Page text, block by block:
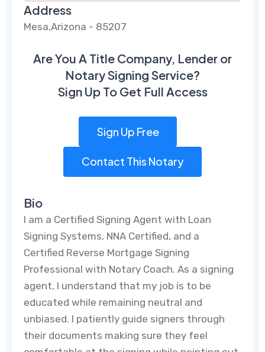
Address
Mesa,Arizona - 85207
Are You A Title Company, Lender or
Notary Signing Service?
Sign Up To Get Full Access
Sign Up Free
Contact This Notary
Bio
I am a Certified Signing Agent with Loan
Signing Systems, NNA Certified, and a
Certified Reverse Mortgage Signing
Professional with Notary Coach. As a signing
agent, I understand that my job is to be
educated while remaining neutral and
unbiased. I patiently guide signers through
their documents making sure they feel